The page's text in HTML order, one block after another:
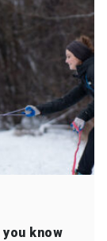
know